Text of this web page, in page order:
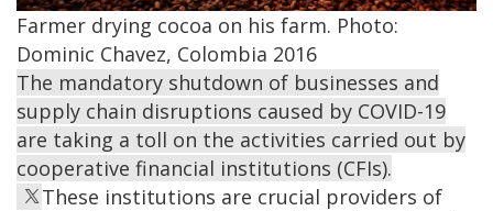
Farmer drying cocoa on his farm. Photo:
Dominic Chavez, Colombia 2016
The mandatory shutdown of businesses and
supply chain disruptions caused by COVID-19
are taking a toll on the activities carried out by
cooperative financial institutions (CFIs).
These institutions are crucial providers of